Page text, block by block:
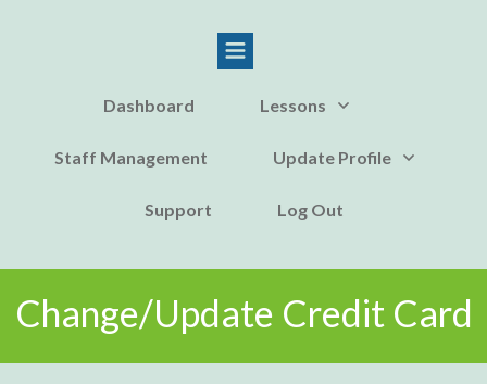
Dashboard Lessons
Staff Management Update Profile
Support Log Out
Change/Update Credit Card